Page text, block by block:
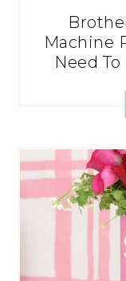
Machine
Need